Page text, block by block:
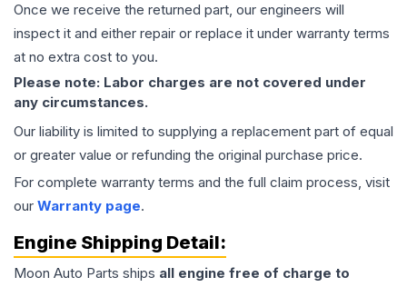
Once we receive the returned part, our engineers will
inspect it and either repair or replace it under warranty terms
at no extra cost to you.
Please note: Labor charges are not covered under
any circumstances.
Our liability is limited to supplying a replacement part of equal
or greater value or refunding the original purchase price.
For complete warranty terms and the full claim process, visit
our Warranty page.
Engine Shipping Detail:
Moon Auto Parts ships all engine free of charge to